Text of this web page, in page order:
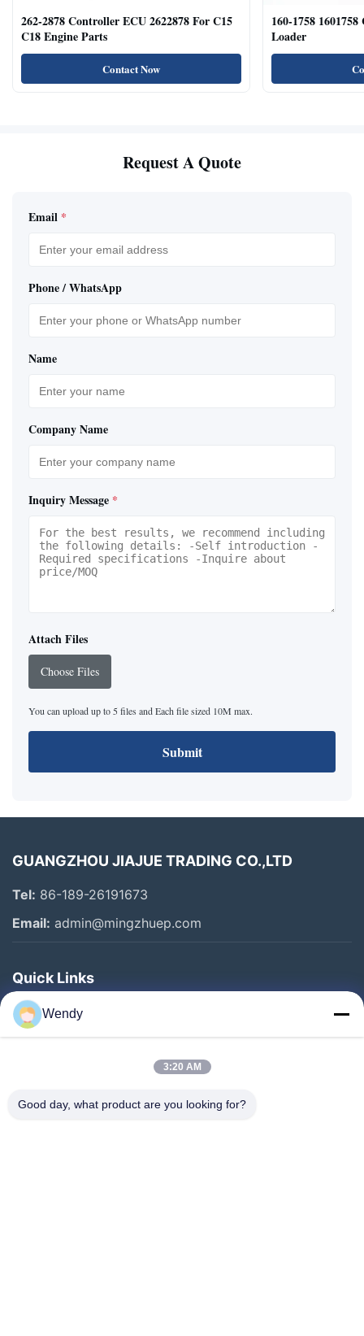
262-2878 Controller ECU 2622878 For C15
C18 Engine Parts
Contact Now
160-1758
Loader
Request A Quote
Email *
Phone / WhatsApp
Name
Company Name
Inquiry Message *
Attach Files
Choose Files
You can upload up to 5 files and Each file sized 10M max.
Submit
GUANGZHOU JIAJUE TRADING CO.,LTD
Tel: 86-189-26191673
Email: admin@mingzhuep.com
Quick Links
Home
Products
Factory Tour
Wendy
3:20 AM
Good day, what product are you looking for?